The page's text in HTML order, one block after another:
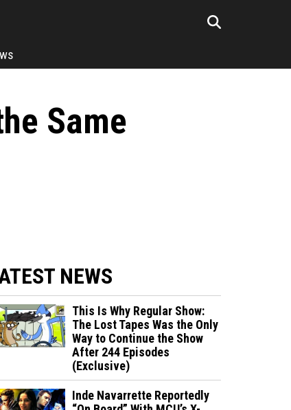
Same
NEWS
This Is Why Regular Show:
The Lost Tapes Was the Only
Way to Continue the Show
After 244 Episodes
(Exclusive)
Inde Navarrette Reportedly